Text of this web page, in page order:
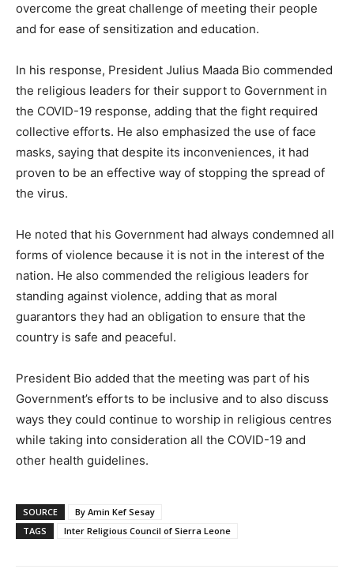
overcome the great challenge of meeting their people
and for ease of sensitization and education.
In his response, President Julius Maada Bio commended
the religious leaders for their support to Government in
the COVID-19 response, adding that the fight required
collective efforts. He also emphasized the use of face
masks, saying that despite its inconveniences, it had
proven to be an effective way of stopping the spread of
the virus.
He noted that his Government had always condemned all
forms of violence because it is not in the interest of the
nation. He also commended the religious leaders for
standing against violence, adding that as moral
guarantors they had an obligation to ensure that the
country is safe and peaceful.
President Bio added that the meeting was part of his
Government’s efforts to be inclusive and to also discuss
ways they could continue to worship in religious centres
while taking into consideration all the COVID-19 and
other health guidelines.
SOURCE
By Amin Kef Sesay
TAGS
Inter Religious Council of Sierra Leone